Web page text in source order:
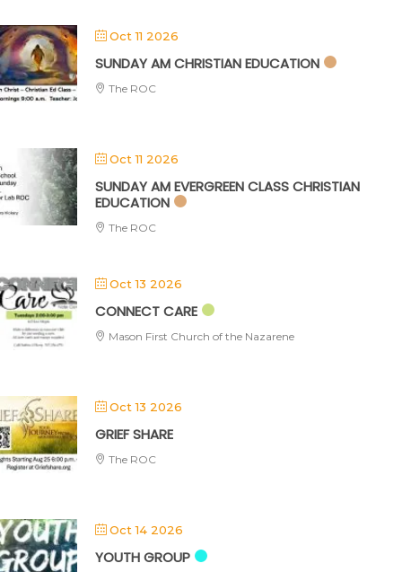
Oct 11 2026
SUNDAY AM CHRISTIAN EDUCATION
The ROC
Oct 11 2026
SUNDAY AM EVERGREEN CLASS CHRISTIAN
EDUCATION
The ROC
Oct 13 2026
CONNECT CARE
Mason First Church of the Nazarene
Oct 13 2026
GRIEF SHARE
The ROC
Oct 14 2026
YOUTH GROUP